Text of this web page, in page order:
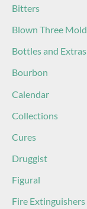
Bitters
Blown Three Mold
Bottles and Extras
Bourbon
Calendar
Collections
Cures
Druggist
Figural
Fire Extinguishers